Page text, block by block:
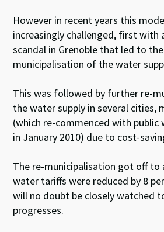
However in recent years this
increasingly challenged, first with
scandal in Grenoble that led to
municipalisation of the water
This was followed by further re-
the water supply in several cities,
(which re-commenced with
in January 2010) due to cost-
The re-municipalisation got off to
water tariffs were reduced by 8
will no doubt be closely watched
progresses.